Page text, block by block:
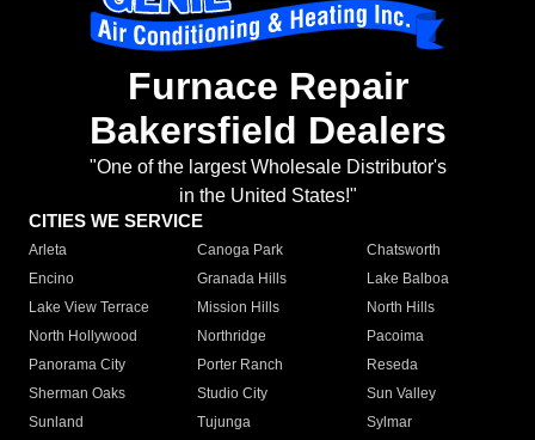
Furnace Repair
Bakersfield Dealers
"One of the largest Wholesale Distributor's
in the United States!"
CITIES WE SERVICE
Arleta Canoga Park
Chatsworth
Encino
Granada Hills
Lake Balboa
Lake View Terrace
Mission Hills
North Hills
North Hollywood
Northridge
Pacoima
Panorama City
Porter Ranch
Reseda
Sherman Oaks
Studio City
Sun Valley
Sunland
Tujunga
Sylmar